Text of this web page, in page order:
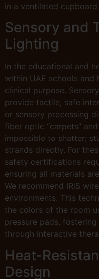
in a ventilated
Sensory and
Lighting
In the educational and
within UAE schools and
clinical purpose.
provide tactile, safe
or sensory processing
fiber optic “carpets”
impossible to shatter;
strands directly. For
safety certifications
ensuring all materials
We recommend IRiS
environments. This
the colors of the room
pressure pads,
through interactive
Heat-
Design